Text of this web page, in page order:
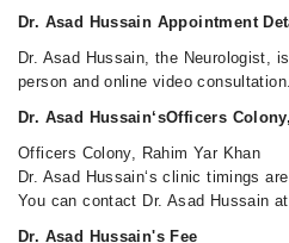
Dr. Asad Hussain Appointment
Dr. Asad Hussain, the Neurologist,
person and online video consultation.
Dr. Asad Hussain‘sOfficers
Officers Colony, Rahim Yar Khan
Dr. Asad Hussain‘s clinic timings
You can contact Dr. Asad Hussain
Dr. Asad Hussain's Fee